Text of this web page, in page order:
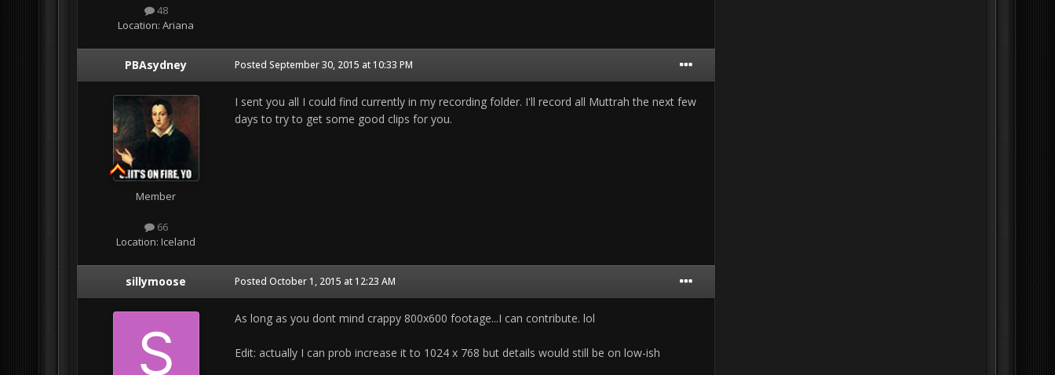
48
Location: Ariana
PBAsydney
Member
66
Location: Iceland
Posted September 30, 2015 at 10:33 PM
I sent you all I could find currently in my recording folder. I'll record all Muttrah the next few
days to try to get some good clips for you.
sillymoose Posted October 1, 2015 at 12:23 AM
As long as you dont mind crappy 800x600 footage...I can contribute. lol
Edit: actually I can prob increase it to 1024 x 768 but details would still be on low-ish